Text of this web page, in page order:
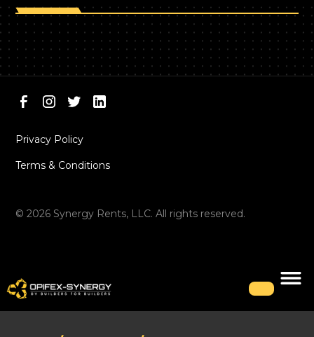
©2026 Synergy Rents, LLC. All rights reserved.
Privacy Policy
Terms & Conditions